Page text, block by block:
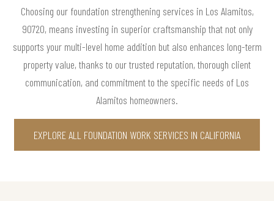
Choosing our foundation strengthening services in Los Alamitos,
90720, means investing in superior craftsmanship that not only
supports your multi-level home addition but also enhances long-term
property value, thanks to our trusted reputation, thorough client
communication, and commitment to the specific needs of Los
Alamitos homeowners.
EXPLORE ALL FOUNDATION WORK SERVICES IN CALIFORNIA